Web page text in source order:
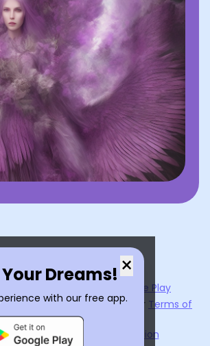
×
Dreams!
with our free app.
Google Play
AI, you agree to our Terms of
andPrivacy Policy
Benefits of Dream Interpretation